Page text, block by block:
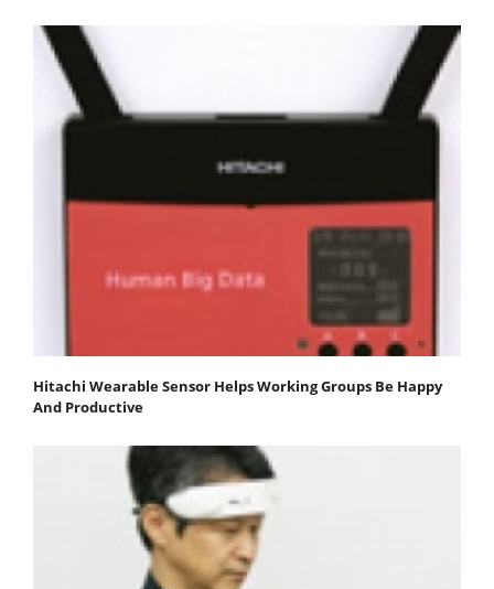
Hitachi Wearable Sensor Helps Working Groups Be Happy
And Productive